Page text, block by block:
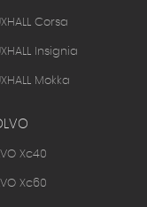
Corsa
Insignia
Mokka
Xc40
Xc60